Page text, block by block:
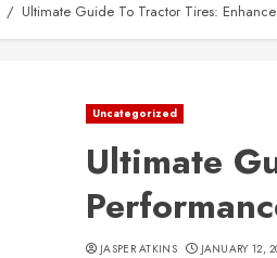
Ultimate Guide To Tractor Tires:
Uncategorized
Ultimate
JASPER ATKINS JANUARY 12,